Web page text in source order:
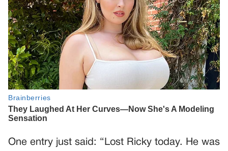
One entry just said: “Lost Ricky today. He was